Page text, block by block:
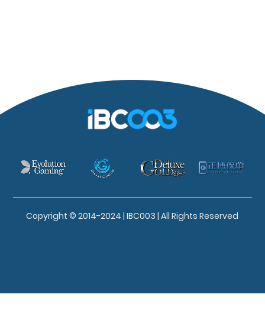
Copyright © 2014-2024 | IBC003 | All Rights Reserved